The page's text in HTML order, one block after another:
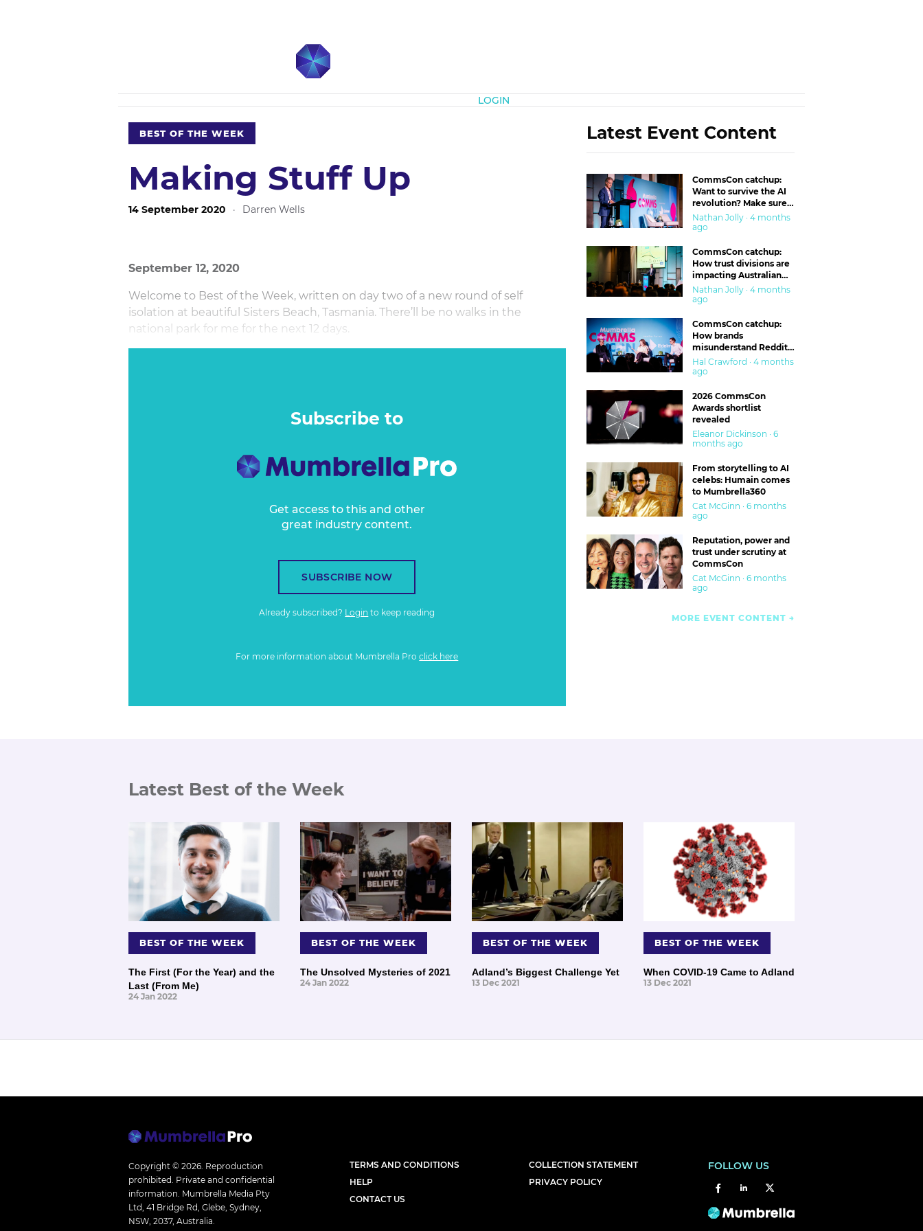
LOGIN
BEST OF THE WEEK
Making Stuff Up
14 September 2020 · Darren Wells
September 12, 2020
Welcome to Best of the Week, written on day two of a new round of self
isolation at beautiful Sisters Beach, Tasmania. There’ll be no walks in the
national park for me for the next 12 days.
Subscribe to
Get access to this and other
great industry content.
SUBSCRIBE NOW
Already subscribed? Login to keep reading
For more information about Mumbrella Proclick here
Latest Event Content
CommsCon catchup:
Want to survive the AI
revolution? Make sure
you’re in the ‘trust’
business
Nathan Jolly · 4 months
ago
CommsCon catchup:
How trust divisions are
impacting Australian
workplaces
Nathan Jolly · 4 months
ago
CommsCon catchup:
How brands
misunderstand Reddit
and are getting burned
Hal Crawford · 4 months
ago
2026 CommsCon
Awards shortlist
revealed
Eleanor Dickinson · 6
months ago
From storytelling to AI
celebs: Humain comes
to Mumbrella360
Cat McGinn · 6 months
ago
Reputation, power and
trust under scrutiny at
CommsCon
Cat McGinn · 6 months
ago
MORE EVENT CONTENT
Latest Best of the Week
BEST OF THE WEEK
The First (For the Year) and the
Last (From Me)
24 Jan 2022
BEST OF THE WEEK
The Unsolved Mysteries of 2021
24 Jan 2022
BEST OF THE WEEK
Adland’s Biggest Challenge Yet
13 Dec 2021
BEST OF THE WEEK
When COVID-19 Came to Adland
13 Dec 2021
Copyright © 2026. Reproduction
prohibited. Private and confidential
information. Mumbrella Media Pty
Ltd, 41 Bridge Rd, Glebe, Sydney,
NSW, 2037, Australia.
TERMS AND CONDITIONS
HELP
CONTACT US
COLLECTION STATEMENT
PRIVACY POLICY
FOLLOW US